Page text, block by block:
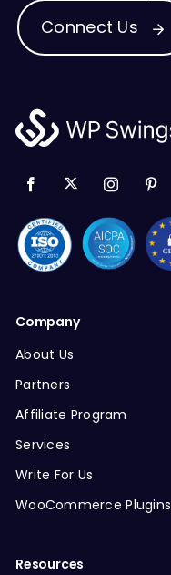
Connect Us
Company
About Us
Partners
Affiliate Program
Services
Write For Us
WooCommerce Plugins
Resources